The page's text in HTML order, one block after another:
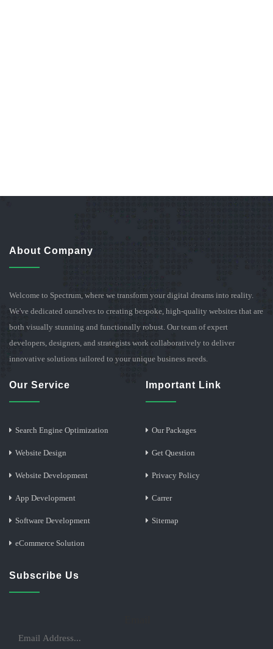
About Company
Welcome to Spectrum, where we transform your digital dreams into reality.
We've dedicated ourselves to creating bespoke, high-quality websites that are
both visually stunning and functionally robust. Our team of expert
developers, designers, and strategists work collaboratively to deliver
innovative solutions tailored to your unique business needs.
Our Service
Search Engine Optimization
Website Design
Website Development
App Development
Software Development
eCommerce Solution
Important Link
Our Packages
Get Question
Privacy Policy
Carrer
Sitemap
Subscribe Us